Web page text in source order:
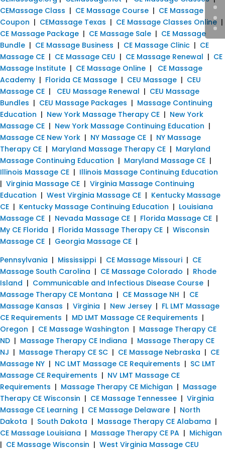
CEMassage Class | CE Massage Course | CE Massage
Coupon | CEMassage Texas | CE Massage Classes Online |
CE Massage Package | CE Massage Sale | CE Massage
Bundle | CE Massage Business | CE Massage Clinic | CE
Massage CE | CE Massage CEU | CE Massage Renewal | CE
Massage Institute | CE Massage Online | CE Massage
Academy | Florida CE Massage | CEU Massage | CEU
Massage CE | CEU Massage Renewal | CEU Massage
Bundles | CEU Massage Packages | Massage Continuing
Education | New York Massage Therapy CE | New York
Massage CE | New York Massage Continuing Education |
Massage CE New York | NY Massage CE | NY Massage
Therapy CE | Maryland Massage Therapy CE | Maryland
Massage Continuing Education | Maryland Massage CE |
Illinois Massage CE | Illinois Massage Continuing Education
| Virginia Massage CE | Virginia Massage Continuing
Education | West Virginia Massage CE | Kentucky Massage
CE | Kentucky Massage Continuing Education | Louisiana
Massage CE | Nevada Massage CE | Florida Massage CE |
My CE Florida | Florida Massage Therapy CE | Wisconsin
Massage CE | Georgia Massage CE |
Pennsylvania | Mississippi | CE Massage Missouri | CE
Massage South Carolina | CE Massage Colorado | Rhode
Island | Communicable and Infectious Disease Course |
Massage Therapy CE Montana | CE Massage NH | CE
Massage Kansas | Virginia | New Jersey | FL LMT Massage
CE Requirements | MD LMT Massage CE Requirements |
Oregon | CE Massage Washington | Massage Therapy CE
ND | Massage Therapy CE Indiana | Massage Therapy CE
NJ | Massage Therapy CE SC | CE Massage Nebraska | CE
Massage NY | NC LMT Massage CE Requirements | SC LMT
Massage CE Requirements | NV LMT Massage CE
Requirements | Massage Therapy CE Michigan | Massage
Therapy CE Wisconsin | CE Massage Tennessee | Virginia
Massage CE Learning | CE Massage Delaware | North
Dakota | South Dakota | Massage Therapy CE Alabama |
CE Massage Louisiana | Massage Therapy CE PA | Michigan
| CE Massage Wisconsin | West Virginia Massage CEU